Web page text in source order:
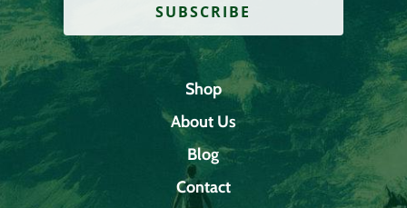
SUBSCRIBE
Shop
About Us
Blog
Contact